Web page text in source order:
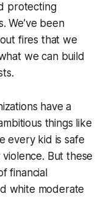
protecting
We’ve been
fires that we
we can build
have a
things like
every kid is safe
But these
financial
white moderate